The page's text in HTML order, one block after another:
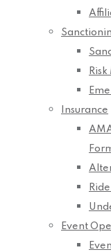
Insurance
Event